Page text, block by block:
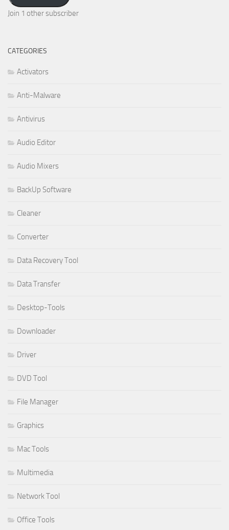
Join 1 other subscriber
CATEGORIES
Activators
Anti-Malware
Antivirus
Audio Editor
Audio Mixers
BackUp Software
Cleaner
Converter
Data Recovery Tool
Data Transfer
Desktop-Tools
Downloader
Driver
DVD Tool
File Manager
Graphics
Mac Tools
Multimedia
Network Tool
Office Tools